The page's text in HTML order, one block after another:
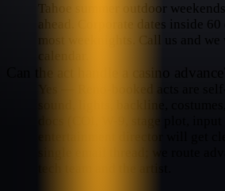
Tahoe summer outdoor
ahead. Corporate dates inside
most weeknights. Call us and we